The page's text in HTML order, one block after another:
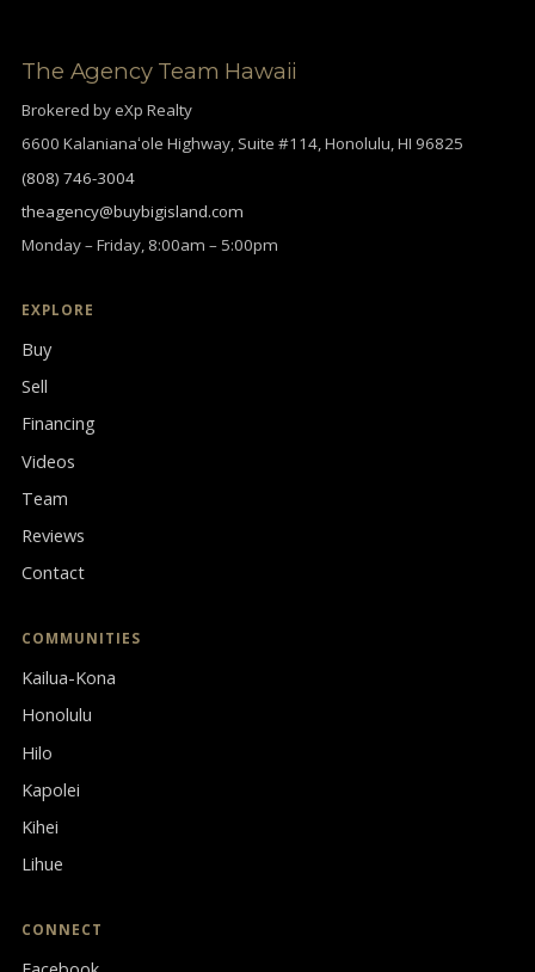
The Agency Team Hawaii
Brokered by eXp Realty
6600 Kalanianaʻole Highway, Suite #114, Honolulu, HI 96825
(808) 746-3004
theagency@buybigisland.com
Monday – Friday, 8:00am – 5:00pm
EXPLORE
Buy
Sell
Financing
Videos
Team
Reviews
Contact
COMMUNITIES
Kailua-Kona
Honolulu
Hilo
Kapolei
Kihei
Lihue
CONNECT